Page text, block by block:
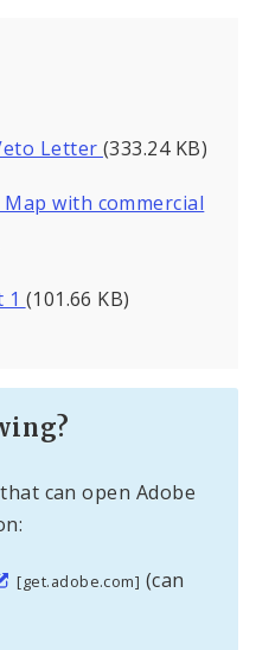
Letter (333.24 KB)
Map with commercial
1 (101.66 KB)
can open Adobe
[get.adobe.com] (can